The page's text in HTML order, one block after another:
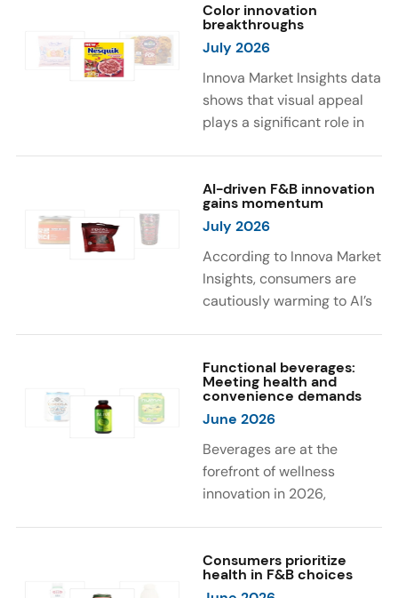
high/source of protein
claims between April 2021
and March 2026. The top
subcategories were Cereal,
Dairy, and Meat
Substitutes. Soup and hot
The top protein ingredients
were milk protein, pea
protein, and soy protein
isolate.
Color innovation
breakthroughs
July 2026
Innova Market Insights data
shows that visual appeal
plays a significant role in
consumers look for visually
engaging sensory
experiences, such as
vibrant colors, prompting
brands to innovate with
natural, eye-catching color
AI-driven F&B innovation
gains momentum
July 2026
According to Innova Market
Insights, consumers are
cautiously warming to AI’s
say they feel very
comfortable with AI being
used in product
are comfortable with AI
creating new flavor
combinations. In response,
brands are integrating AI
as recipe creation, mascot
development, and food
Functional beverages:
Meeting health and
convenience demands
June 2026
Beverages are at the
forefront of wellness
innovation in 2026,
designed for hydration,
convenience, and
Consumers prioritize
health in F&B choices